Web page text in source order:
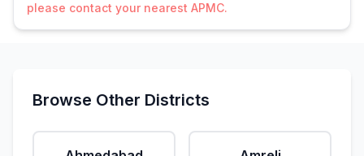
please contact your nearest APMC.
Browse Other Districts